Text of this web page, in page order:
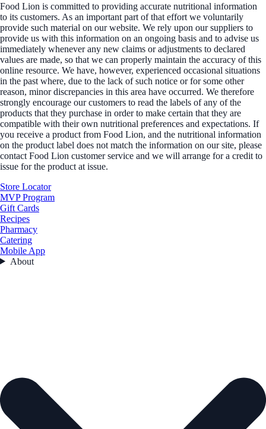
Food Lion is committed to providing accurate nutritional information
to its customers. As an important part of that effort we voluntarily
provide such material on our website. We rely upon our suppliers to
provide us with this information on an ongoing basis and to advise us
immediately whenever any new claims or adjustments to declared
values are made, so that we can properly maintain the accuracy of this
online resource. We have, however, experienced occasional situations
in the past where, due to the lack of such notice or for some other
reason, minor discrepancies in this area have occurred. We therefore
strongly encourage our customers to read the labels of any of the
products that they purchase in order to make certain that they are
compatible with their own nutritional preferences and expectations. If
you receive a product from Food Lion, and the nutritional information
on the product label does not match the information on our site, please
contact Food Lion customer service and we will arrange for a credit to
issue for the product at issue.
Store Locator
MVP Program
Gift Cards
Recipes
Pharmacy
Catering
Mobile App
About